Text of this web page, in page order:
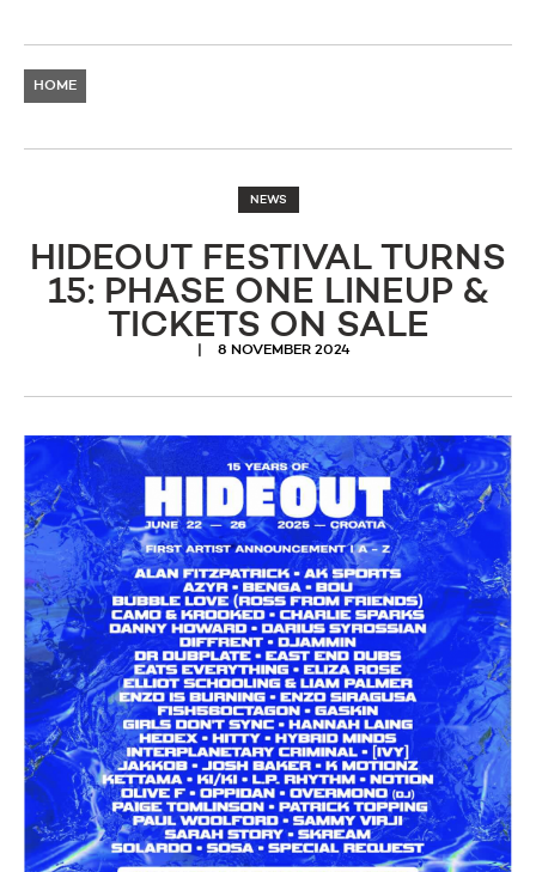
HOME
NEWS
HIDEOUT FESTIVAL TURNS
15: PHASE ONE LINEUP &
TICKETS ON SALE
8 NOVEMBER 2024